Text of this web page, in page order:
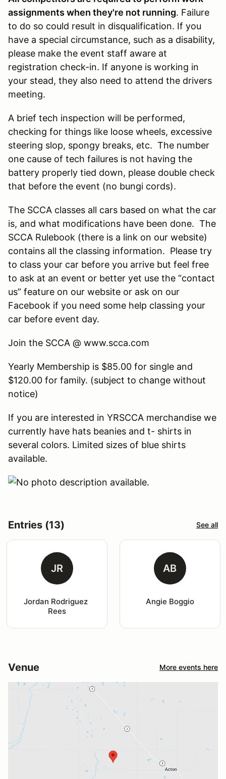
assignments when they're not running. Failure
to do so could result in disqualification. If you
have a special circumstance, such as a disability,
please make the event staff aware at
registration check-in. If anyone is working in
your stead, they also need to attend the drivers
meeting.
A brief tech inspection will be performed,
checking for things like loose wheels, excessive
steering slop, spongy breaks, etc. The number
one cause of tech failures is not having the
battery properly tied down, please double check
that before the event (no bungi cords).
The SCCA classes all cars based on what the car
is, and what modifications have been done. The
SCCA Rulebook (there is a link on our website)
contains all the classing information. Please try
to class your car before you arrive but feel free
to ask at an event or better yet use the “contact
us” feature on our website or ask on our
Facebook if you need some help classing your
car before event day.
Join the SCCA @ www.scca.com
Yearly Membership is $85.00 for single and
$120.00 for family. (subject to change without
notice)
If you are interested in YRSCCA merchandise we
currently have hats beanies and t- shirts in
several colors. Limited sizes of blue shirts
available.
Entries (13) See all
JR
Jordan Rodriguez
Rees
AB
Angie Boggio
Venue More events here